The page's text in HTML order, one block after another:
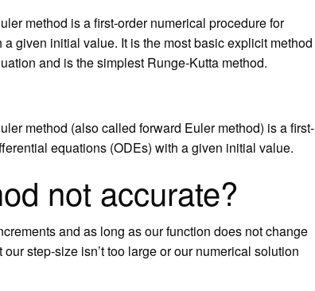
method is a first-order numerical procedure for
given initial value. It is the most basic explicit method
and is the simplest Runge-Kutta method.
method (also called forward Euler method) is a first-
equations (ODEs) with a given initial value.
not accurate?
and as long as our function does not change
step-size isn’t too large or our numerical solution